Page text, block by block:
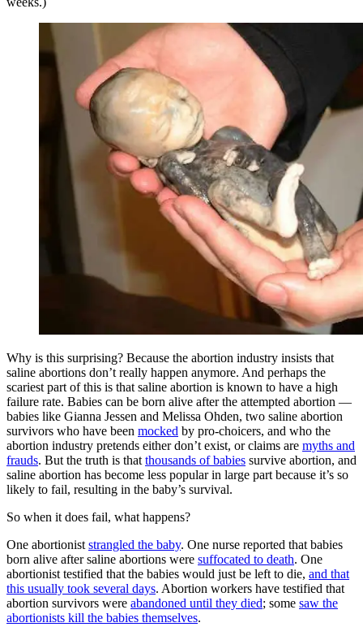
Why is this surprising? Because the abortion industry insists that
saline abortions don’t really happen anymore. And perhaps the
scariest part of this is that saline abortion is known to have a high
failure rate. Babies can be born alive after the attempted abortion —
babies like Gianna Jessen and Melissa Ohden, two saline abortion
survivors who have been mocked by pro-choicers, and who the
abortion industry pretends either don’t exist, or claims are myths and
frauds. But the truth is that thousands of babies survive abortion, and
saline abortion has become less popular in large part because it’s so
likely to fail, resulting in the baby’s survival.
So when it does fail, what happens?
One abortionist strangled the baby. One nurse reported that babies
born alive after saline abortions were suffocated to death. One
abortionist testified that the babies would just be left to die, and that
this usually took several days. Abortion workers have testified that
abortion survivors were abandoned until they died; some saw the
abortionists kill the babies themselves.